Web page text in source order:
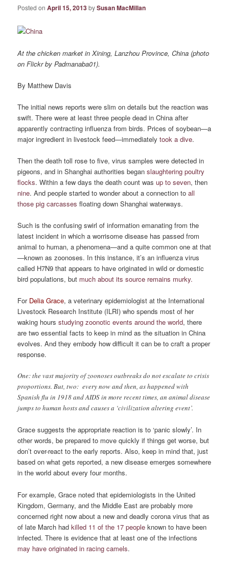
Posted onApril 15, 2013bySusan MacMillan
At the chicken market in Xining, Lanzhou Province, China (photo
on Flickr by Padmanaba01).
By Matthew Davis
The initial news reports were slim on details but the reaction was
swift. There were at least three people dead in China after
apparently contracting influenza from birds. Prices of soybean—a
major ingredient in livestock feed—immediatelytook a dive.
Then the death toll rose to five, virus samples were detected in
pigeons, and in Shanghai authorities beganslaughtering poultry
flocks. Within a few days the death count wasup to seven, then
nine. And people started to wonder about a connection toall
those pig carcasses floating down Shanghai waterways.
Such is the confusing swirl of information emanating from the
latest incident in which a worrisome disease has passed from
animal to human, a phenomena—and a quite common one at that
—known as zoonoses. In this instance, it’s an influenza virus
called H7N9 that appears to have originated in wild or domestic
bird populations, but much about its source remains murky.
For Delia Grace, a veterinary epidemiologist at the International
Livestock Research Institute (ILRI) who spends most of her
waking hoursstudying zoonotic events around the world, there
are two essential facts to keep in mind as the situation in China
evolves. And they embody how difficult it can be to craft a proper
response.
One: the vast majority of zoonoses outbreaks do not escalate to crisis
proportions. But, two: every now and then, as happened with
Spanish flu in 1918 and AIDS in more recent times, an animal disease
jumps to human hosts and causes a ‘civilization altering event’.
Grace suggests the appropriate reaction is to ‘panic slowly’. In
other words, be prepared to move quickly if things get worse, but
don’t over-react to the early reports. Also, keep in mind that, just
based on what gets reported, a new disease emerges somewhere
in the world about every four months.
For example, Grace noted that epidemiologists in the United
Kingdom, Germany, and the Middle East are probably more
concerned right now about a new and deadly corona virus that as
of late March hadkilled 11 of the 17 people known to have been
infected. There is evidence that at least one of the infections
may have originated in racing camels.